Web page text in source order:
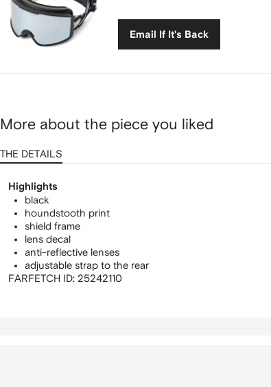
goggles
Email If It's Back
More about the piece you liked
THE DETAILS
Highlights
black
houndstooth print
shield frame
lens decal
anti-reflective lenses
adjustable strap to the rear
FARFETCH ID: 25242110